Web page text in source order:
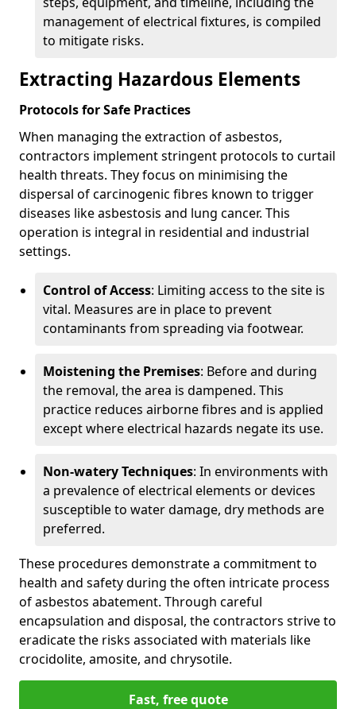
management of electrical fixtures, is compiled
to mitigate risks.
Extracting Hazardous Elements
Protocols for Safe Practices
When managing the extraction of asbestos,
contractors implement stringent protocols to curtail
health threats. They focus on minimising the
dispersal of carcinogenic fibres known to trigger
diseases like asbestosis and lung cancer. This
operation is integral in residential and industrial
settings.
Control of Access: Limiting access to the site is
vital. Measures are in place to prevent
contaminants from spreading via footwear.
Moistening the Premises: Before and during
the removal, the area is dampened. This
practice reduces airborne fibres and is applied
except where electrical hazards negate its use.
Non-watery Techniques: In environments with
a prevalence of electrical elements or devices
susceptible to water damage, dry methods are
preferred.
These procedures demonstrate a commitment to
health and safety during the often intricate process
of asbestos abatement. Through careful
encapsulation and disposal, the contractors strive to
eradicate the risks associated with materials like
crocidolite, amosite, and chrysotile.
Fast, free quote